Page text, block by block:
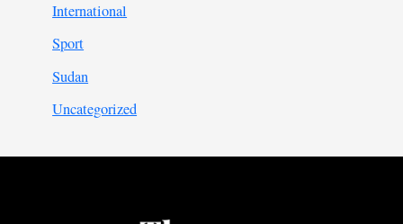
International
Sport
Sudan
Uncategorized